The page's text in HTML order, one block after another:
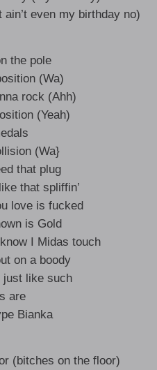
even my birthday no)
the pole
(Wa)
rock (Ahh)
(Yeah)
(Wa}
that plug
that spliffin’
love is fucked
is Gold
I Midas touch
on a boody
just like such
are
Bianka
(bitches on the floor)